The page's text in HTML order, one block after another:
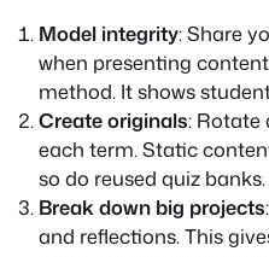
Model integrity: Share
when presenting
method. It shows
Create originals: Rotate
each term. Static
so do reused quiz banks.
Break down big projects
and reflections. This